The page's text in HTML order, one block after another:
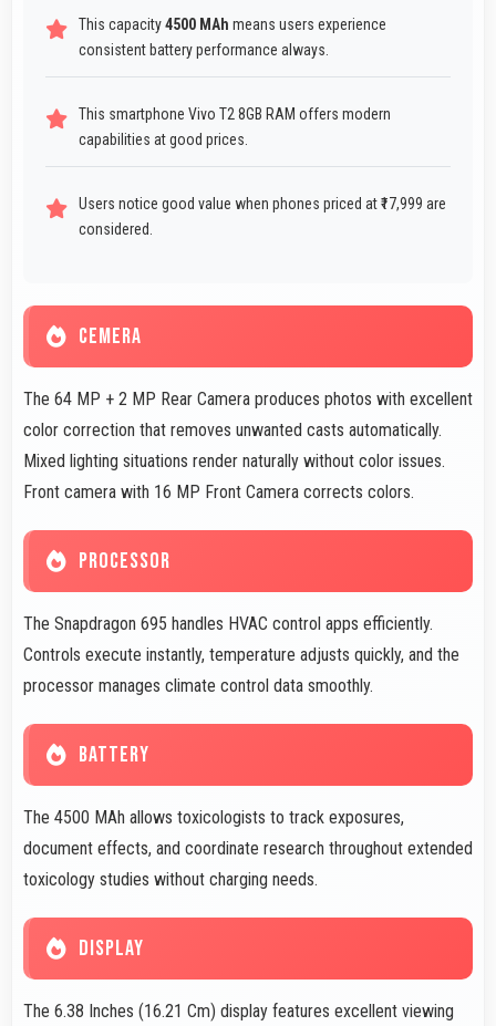
This capacity4500 MAh means users experience
consistent battery performance always.
This smartphone Vivo T2 8GB RAM offers modern
capabilities at good prices.
Users notice good value when phones priced at ₹17,999 are
considered.
CEMERA
The 64 MP + 2 MP Rear Camera produces photos with excellent
color correction that removes unwanted casts automatically.
Mixed lighting situations render naturally without color issues.
Front camera with 16 MP Front Camera corrects colors.
PROCESSOR
The Snapdragon 695 handles HVAC control apps efficiently.
Controls execute instantly, temperature adjusts quickly, and the
processor manages climate control data smoothly.
BATTERY
The 4500 MAh allows toxicologists to track exposures,
document effects, and coordinate research throughout extended
toxicology studies without charging needs.
DISPLAY
The 6.38 Inches (16.21 Cm) display features excellent viewing